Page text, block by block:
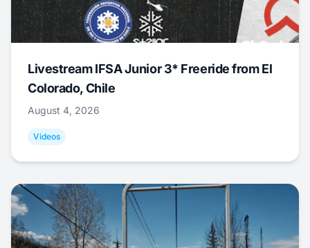
Livestream IFSA Junior 3* Freeride from El
Colorado, Chile
August 4, 2026
Videos